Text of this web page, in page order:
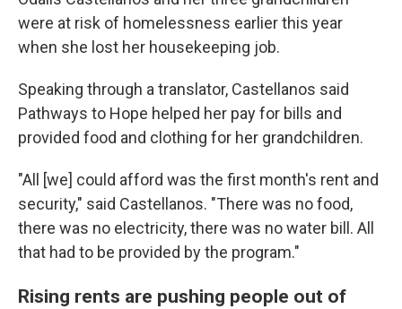
were at risk of homelessness earlier this year
when she lost her housekeeping job.
Speaking through a translator, Castellanos said
Pathways to Hope helped her pay for bills and
provided food and clothing for her grandchildren.
"All [we] could afford was the first month's rent and
security," said Castellanos. "There was no food,
there was no electricity, there was no water bill. All
that had to be provided by the program."
Rising rents are pushing people out of